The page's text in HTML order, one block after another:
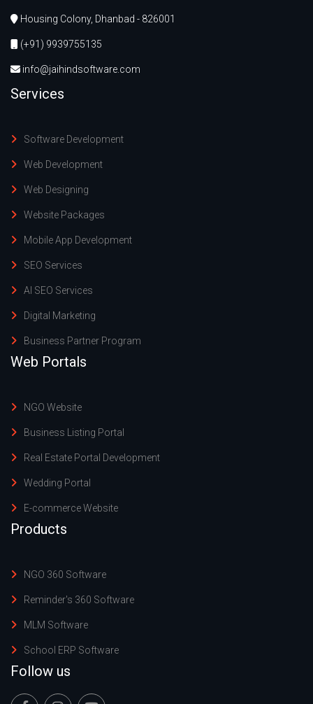
Housing Colony, Dhanbad - 826001
(+91) 9939755135
info@jaihindsoftware.com
Services
Software Development
Web Development
Web Designing
Website Packages
Mobile App Development
SEO Services
AI SEO Services
Digital Marketing
Business Partner Program
Web Portals
NGO Website
Business Listing Portal
Real Estate Portal Development
Wedding Portal
E-commerce Website
Products
NGO 360 Software
Reminder's 360 Software
MLM Software
School ERP Software
Follow us